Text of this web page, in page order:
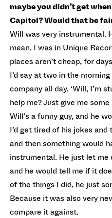
maybe you didn’t get
Capitol? Would that be
Will was very instrumental.
mean, I was in Unique
places aren’t cheap, for
I’d say at two in the
company all day, ‘Will, I’m
help me? Just give me some
Will’s a funny guy, and he
I’d get tired of his jokes
and then something would
instrumental. He just let
and he would tell me if it
of the things I did, he just
Because it was also very
compare it against.